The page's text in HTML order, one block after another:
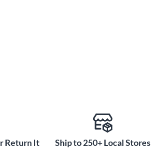
Return It Ship to 250+ Local Stores